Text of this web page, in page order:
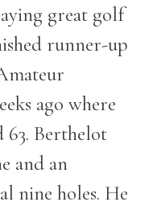
great golf
runner-up
ago where
63. Berthelot
and an
nine holes. He